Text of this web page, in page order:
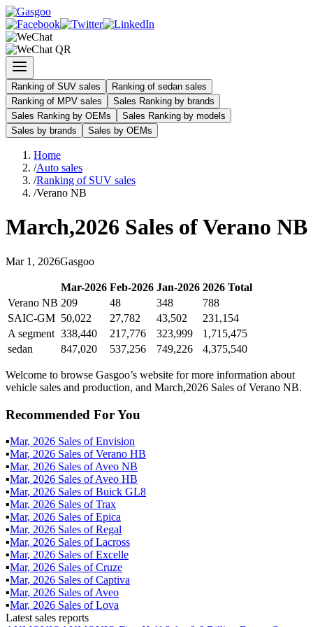
Ranking of SUV sales
Ranking of sedan sales
Ranking of MPV sales
Sales Ranking by brands
Sales Ranking by OEMs
Sales Ranking by models
Sales by brands
Sales by OEMs
Home
/Auto sales
/Ranking of SUV sales
/Verano NB
March,2026 Sales ofVerano NB
Mar 1 , 2026Gasgoo
Mar-2026 Feb-2026 Jan-2026 2026 Total
Verano NB 209 48 348
788
SAIC-GM 50,022 27,782 43,502
231,154
A segment 338,440 217,776 323,999
1,715,475
sedan
847,020 537,256 749,226 4,375,540
Welcome to browse Gasgoo’s website for more information about
vehicle sales and production, and March,2026 Sales of Verano NB.
Recommended For You
▪Mar, 2026 Sales ofEnvision
▪Mar, 2026 Sales ofVerano HB
▪Mar, 2026 Sales ofAveo NB
▪Mar, 2026 Sales ofAveo HB
▪Mar, 2026 Sales ofBuick GL8
▪Mar, 2026 Sales ofTrax
▪Mar, 2026 Sales ofEpica
▪Mar, 2026 Sales ofRegal
▪Mar, 2026 Sales ofLacross
▪Mar, 2026 Sales ofExcelle
▪Mar, 2026 Sales ofCruze
▪Mar, 2026 Sales ofCaptiva
▪Mar, 2026 Sales ofAveo
▪Mar, 2026 Sales ofLova
Latest sales reports